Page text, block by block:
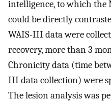
intelligence, to which the
could be directly
WAIS-III data were
recovery, more than 3
Chronicity data (time
III data collection) were
The lesion analysis was